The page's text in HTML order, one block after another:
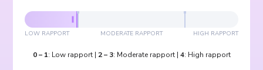
LOW RAPPORT MODERATE RAPPORT HIGH RAPPORT
0– 1: Low rapport| 2– 3: Moderate rapport| 4: High rapport